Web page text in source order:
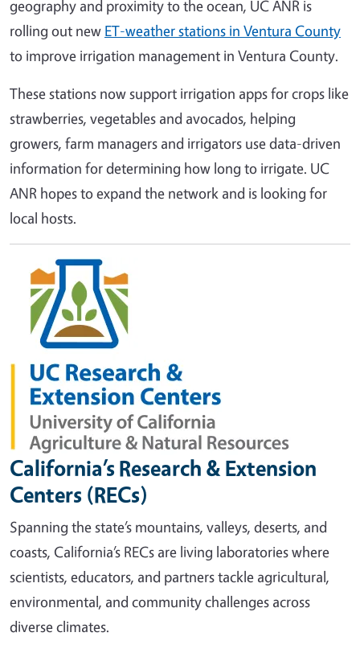
geography and proximity to the ocean, UC ANR is
rolling out new ET-weather stations in Ventura County
to improve irrigation management in Ventura County.
These stations now support irrigation apps for crops like
strawberries, vegetables and avocados, helping
growers, farm managers and irrigators use data-driven
information for determining how long to irrigate. UC
ANR hopes to expand the network and is looking for
local hosts.
California’s Research & Extension
Centers (RECs)
Spanning the state’s mountains, valleys, deserts, and
coasts, California’s RECs are living laboratories where
scientists, educators, and partners tackle agricultural,
environmental, and community challenges across
diverse climates.